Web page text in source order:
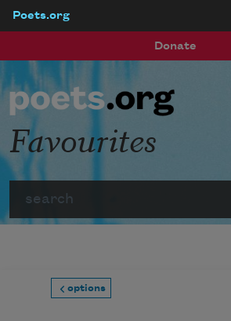
Poets.org
Donate
Favourites
options